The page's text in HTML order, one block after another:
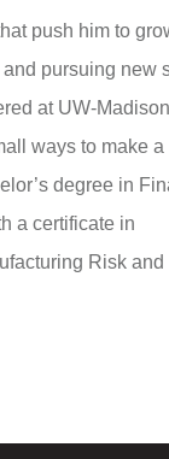
push him to
and pursuing
at UW-
ways to make
degree in
a certificate in
Risk and